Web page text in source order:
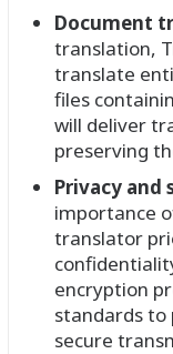
Document
translation,
translate
files
will deliver
preserving
Privacy and
importance
translator
encryption
standards to
secure